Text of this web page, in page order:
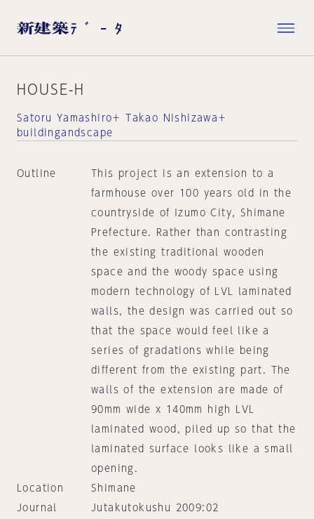
HOUSE-H
Satoru Yamashiro＋ Takao Nishizawa＋
buildingandscape
Outline
This project is an extension to a
farmhouse over 100 years old in the
countryside of Izumo City, Shimane
Prefecture. Rather than contrasting
the existing traditional wooden
space and the woody space using
modern technology of LVL laminated
walls, the design was carried out so
that the space would feel like a
series of gradations while being
different from the existing part. The
walls of the extension are made of
90mm wide x 140mm high LVL
laminated wood, piled up so that the
laminated surface looks like a small
opening.
Location
Shimane
Journal
Jutakutokushu 2009:02